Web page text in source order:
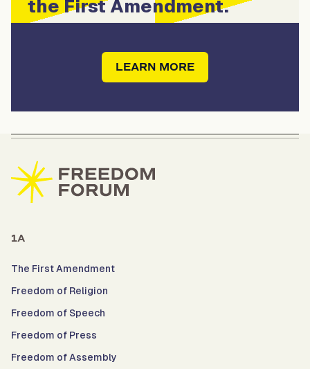
the First Amendment.
LEARN MORE
1A
The First Amendment
Freedom of Religion
Freedom of Speech
Freedom of Press
Freedom of Assembly